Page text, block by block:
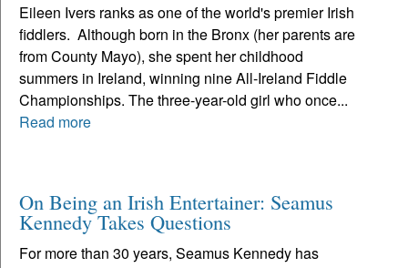
Eileen Ivers ranks as one of the world's premier Irish
fiddlers. Although born in the Bronx (her parents are
from County Mayo), she spent her childhood
summers in Ireland, winning nine All-Ireland Fiddle
Championships. The three-year-old girl who once...
Read more
On Being an Irish Entertainer: Seamus
Kennedy Takes Questions
For more than 30 years, Seamus Kennedy has